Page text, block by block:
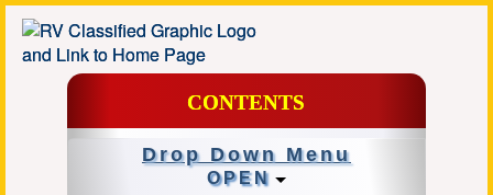
CONTENTS
Drop Down Menu
OPEN